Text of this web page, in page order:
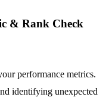
& Rank Check
performance metrics.
identifying unexpected